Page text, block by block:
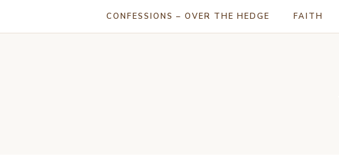
CONFESSIONS – OVER THE HEDGE FAITH